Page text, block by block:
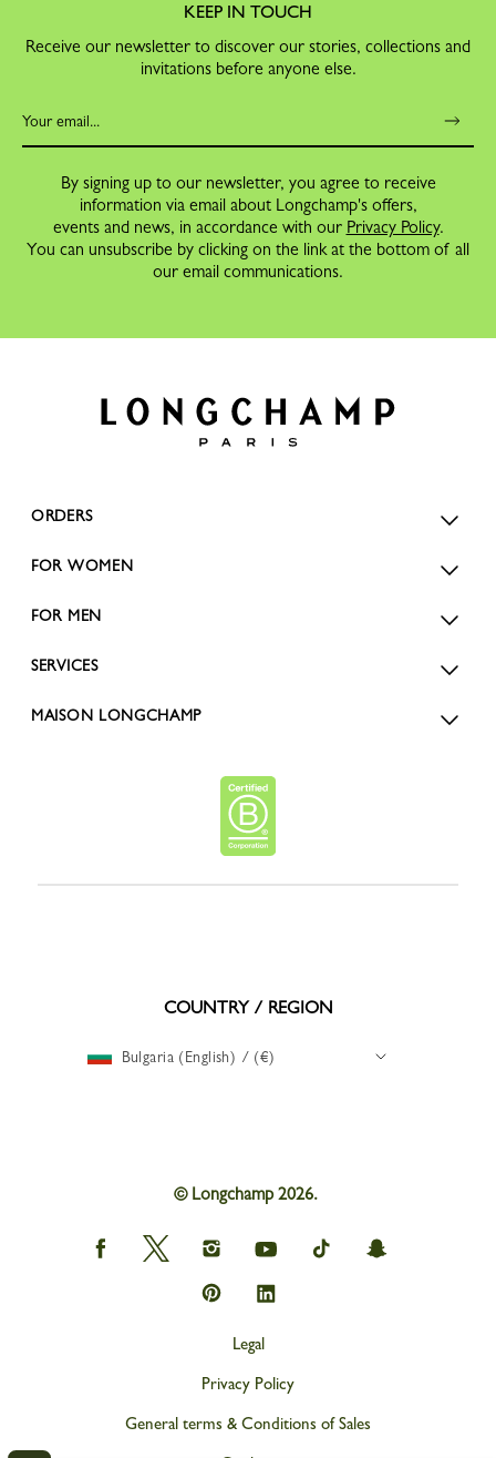
KEEP IN TOUCH
Receive our newsletter to discover our stories, collections and
invitations before anyone else.
By signing up to our newsletter, you agree to receive
information via email about Longchamp's offers,
events and news, in accordance with our Privacy Policy.
You can unsubscribe by clicking on the link at the bottom of all
our email communications.
ORDERS
FOR WOMEN
FOR MEN
SERVICES
MAISON LONGCHAMP
COUNTRY / REGION
Bulgaria (English) / (€)
© Longchamp 2026.
Longchamp
on
Longchamp
on
Longchamp
on
Instagram
Longchamp
on
Longchamp
on
Longchamp
on
Longchamp
on
Longchamp
on
Legal
Privacy Policy
General terms & Conditions of Sales